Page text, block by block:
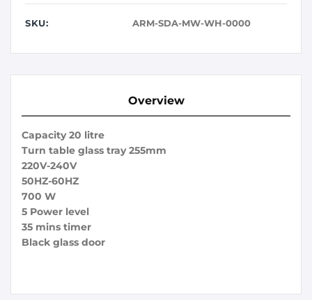
SKU: ARM-SDA-MW-WH-0000
Overview
Capacity 20 litre
Turn table glass tray 255mm
220V-240V
50HZ-60HZ
700 W
5 Power level
35 mins timer
Black glass door